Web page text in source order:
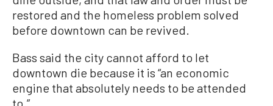
restored and the homeless problem solved
before downtown can be revived.
Bass said the city cannot afford to let
downtown die because it is “an economic
engine that absolutely needs to be attended
to.”